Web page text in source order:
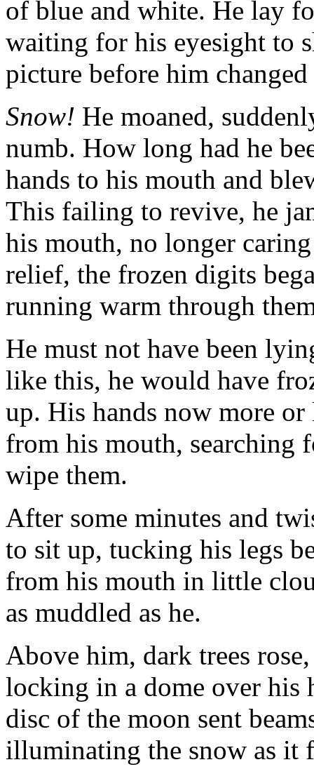
of blue and white. He lay
waiting for his eyesight to
picture before him
Snow! He moaned,
numb. How long had he
hands to his mouth and
This failing to revive, he
his mouth, no longer
relief, the frozen digits
running warm through
He must not have been
like this, he would have
up. His hands now more
from his mouth, searching
wipe them.
After some minutes and
to sit up, tucking his legs
from his mouth in little
as muddled as he.
Above him, dark trees
locking in a dome over his
disc of the moon sent
illuminating the snow as it